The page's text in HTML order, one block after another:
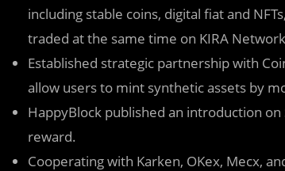
including stable coins, digital fiat and
traded at the same time on KIRA
Established strategic partnership with
allow users to mint synthetic assets by
HappyBlock published an introduction
reward.
Cooperating with Karken, OKex, Mecx,